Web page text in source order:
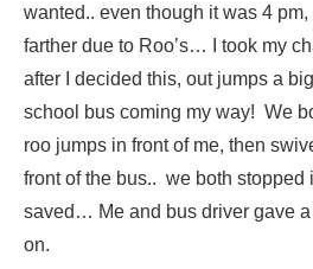
wanted.. even though it was 4 pm,
farther due to Roo’s… I took my
after I decided this, out jumps a
school bus coming my way! We
roo jumps in front of me, then
front of the bus.. we both stopped
saved… Me and bus driver gave
on.